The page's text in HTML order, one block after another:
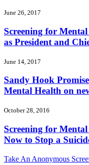
June 26, 2017
Screening for
as President and
June 14, 2017
Sandy Hook
Mental Health on
October 28, 2016
Screening for
Now to Stop a
Take An Anonymous